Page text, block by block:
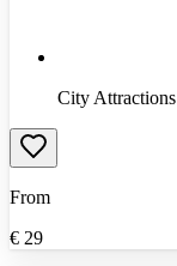
City Attractions
From
€ 29